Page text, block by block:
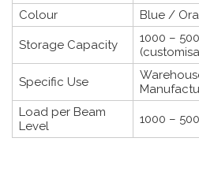
Colour
Blue /
Storage Capacity
1000 –
Specific Use
Load per Beam
Level
1000 –